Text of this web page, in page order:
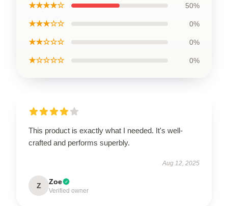
★★★★☆ 50%
★★★☆☆ 0%
★★☆☆☆ 0%
★☆☆☆☆ 0%
This product is exactly what I needed. It's well-
crafted and performs superbly.
Aug 12, 2025
Z Zoe
Verified owner